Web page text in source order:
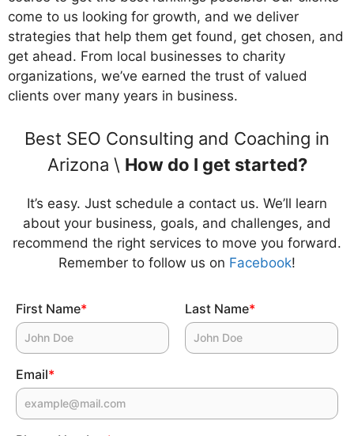
come to us looking for growth, and we deliver
strategies that help them get found, get chosen, and
get ahead. From local businesses to charity
organizations, we’ve earned the trust of valued
clients over many years in business.
Best SEO Consulting and Coaching in
Arizona \ How do I get started?
It’s easy. Just schedule a contact us. We’ll learn
about your business, goals, and challenges, and
recommend the right services to move you forward.
Remember to follow us on Facebook!
First Name* Last Name*
Email*